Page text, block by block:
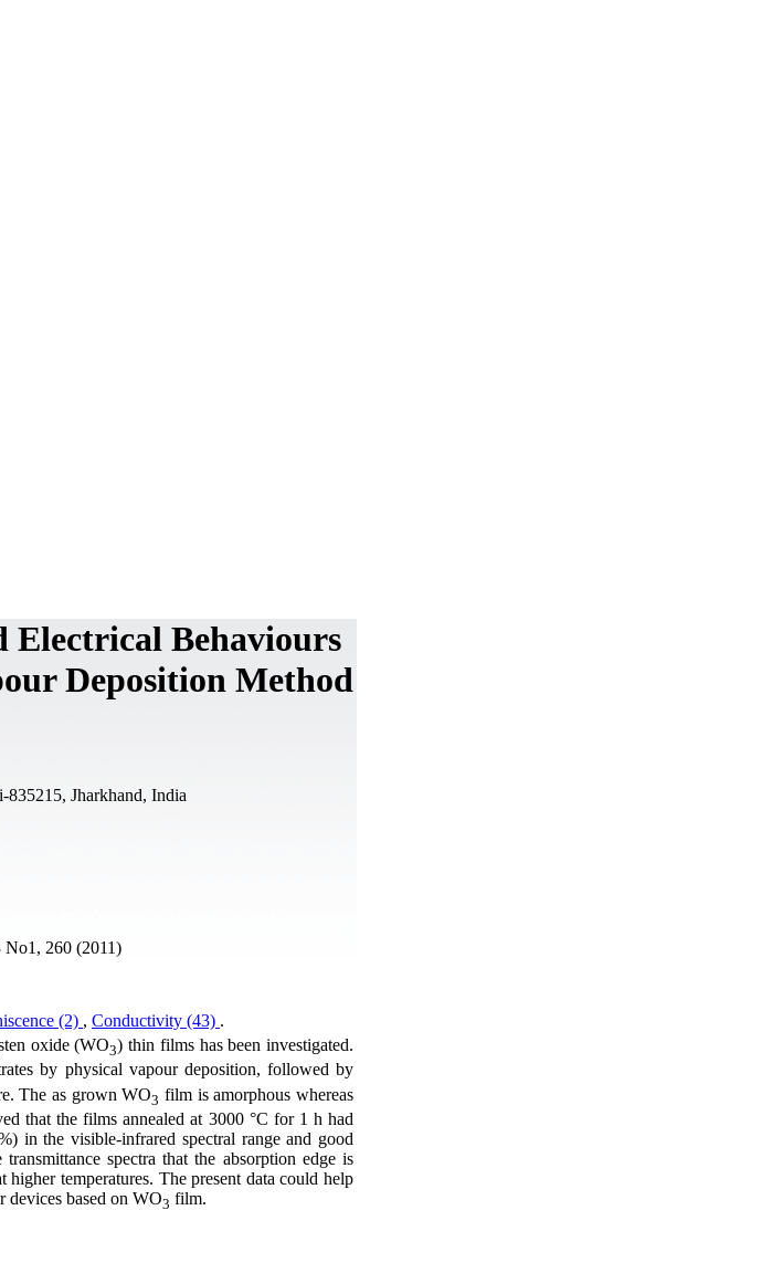
Behaviours
Deposition Method
Jharkhand, India
No1, 260 (2011)
(2) , Conductivity (43) .
oxide (WO3) thin films has been investigated.
by physical vapour deposition, followed by
The as grown WO3 film is amorphous whereas
that the films annealed at 3000 °C for 1 h had
in the visible-infrared spectral range and good
spectra that the absorption edge is
temperatures. The present data could help
devices based on WO3 film.